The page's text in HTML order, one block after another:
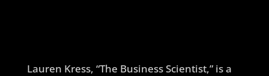
Lauren Kress, “The Business Scientist,” is a